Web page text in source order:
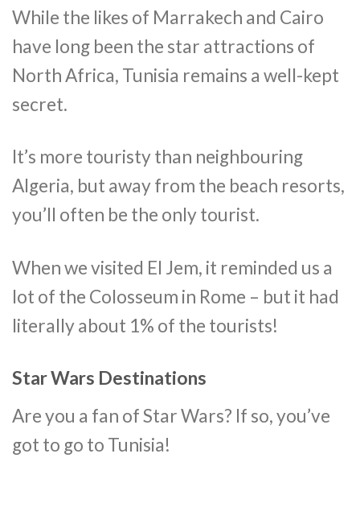
While the likes of Marrakech and Cairo
have long been the star attractions of
North Africa, Tunisia remains a well-kept
secret.
It’s more touristy than neighbouring
Algeria, but away from the beach resorts,
you’ll often be the only tourist.
When we visited El Jem, it reminded us a
lot of the Colosseum in Rome – but it had
literally about 1% of the tourists!
Star Wars Destinations
Are you a fan of Star Wars? If so, you’ve
got to go to Tunisia!